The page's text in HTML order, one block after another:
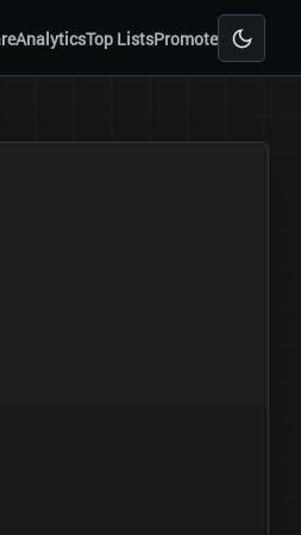
AnalyticsTop ListsPromote